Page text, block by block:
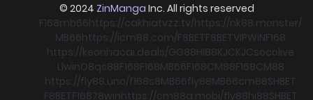
© 2024 ZinManga Inc. All rights reserved
F168mb66https://cakhiatvzz.tv/https://nk88.monster/
MB66https://icm88.com/F8BETF8BETVIPWINF168
https://keonhacai.deals/GG88HI88KJCKJCsocolive
LlwinO8qs88F168F168MB66F168CM88F168CM88
https://fly88.uno/f168s8MB66fly88MB66cm88SHBET
F8BETF16878winhttps://cm88a.mobi/fly88hi88SHBET